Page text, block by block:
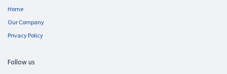
Home
Our Company
Privacy Policy
Follow us